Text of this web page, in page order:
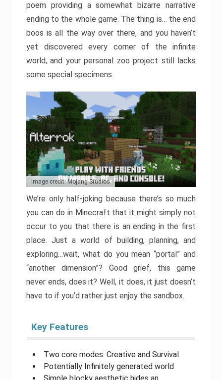
poem providing a somewhat bizarre narrative
ending to the whole game. The thing is… the end
boos is all the way over there, and you haven’t
yet discovered every corner of the infinite
world, and your personal zoo project still lacks
some special specimens.
Image credit: Mojang Studios
We’re only half-joking because there’s so much
you can do in Minecraft that it might simply not
occur to you that there is an ending in the first
place. Just a world of building, planning, and
exploring…wait, what do you mean “portal” and
“another dimension”? Good grief, this game
never ends, does it? Well, it does, it just doesn’t
have to if you’d rather just enjoy the sandbox.
Key Features
Two core modes: Creative and Survival
Potentially Infinitely generated world